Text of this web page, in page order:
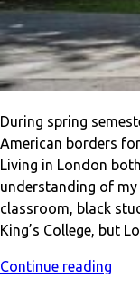
During spring
American borders
Living in London
understanding of
classroom, black
King’s College, but
Continue reading